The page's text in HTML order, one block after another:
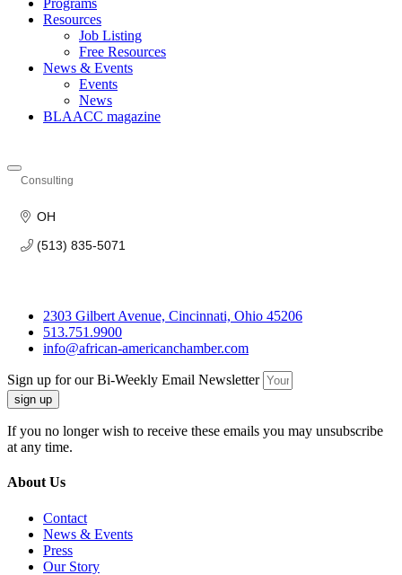
Programs
Resources
Job Listing
Free Resources
News & Events
Events
News
BLAACC magazine
Consulting
OH
(513) 835-5071
2303 Gilbert Avenue, Cincinnati, Ohio 45206
513.751.9900
info@african-americanchamber.com
Sign up for our Bi-Weekly Email Newsletter
sign up
If you no longer wish to receive these emails you may unsubscribe
at any time.
About Us
Contact
News & Events
Press
Our Story